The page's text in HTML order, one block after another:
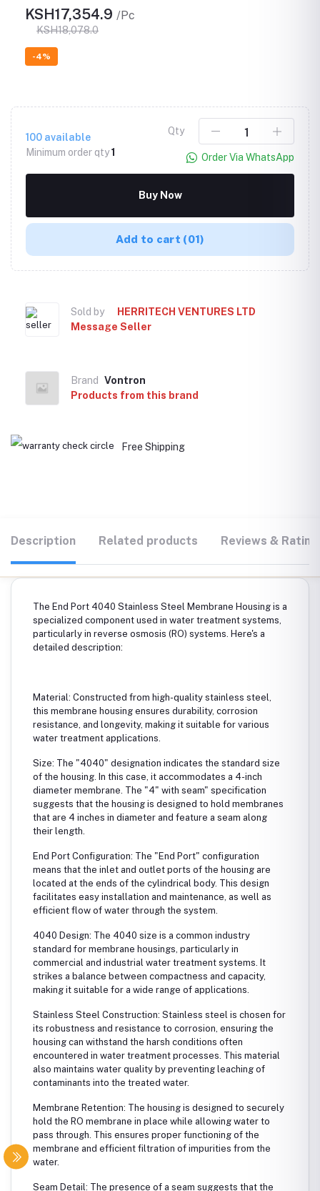
KSH17,354.9 /Pc
KSH18,078.0
-4%
100 available
Minimum order qty1
Qty
Order Via WhatsApp
Buy Now
Add to cart (01)
Sold by
HERRITECH VENTURES LTD
Message Seller
Brand Vontron
Products from this brand
Free Shipping
Description Related products Reviews &
The End Port 4040 Stainless Steel Membrane Housing is a
specialized component used in water treatment systems,
particularly in reverse osmosis (RO) systems. Here's a
detailed description:
Material: Constructed from high-quality stainless steel,
this membrane housing ensures durability, corrosion
resistance, and longevity, making it suitable for various
water treatment applications.
Size: The "4040" designation indicates the standard size
of the housing. In this case, it accommodates a 4-inch
diameter membrane. The "4" with seam" specification
suggests that the housing is designed to hold membranes
that are 4 inches in diameter and feature a seam along
their length.
End Port Configuration: The "End Port" configuration
means that the inlet and outlet ports of the housing are
located at the ends of the cylindrical body. This design
facilitates easy installation and maintenance, as well as
efficient flow of water through the system.
4040 Design: The 4040 size is a common industry
standard for membrane housings, particularly in
commercial and industrial water treatment systems. It
strikes a balance between compactness and capacity,
making it suitable for a wide range of applications.
Stainless Steel Construction: Stainless steel is chosen for
its robustness and resistance to corrosion, ensuring the
housing can withstand the harsh conditions often
encountered in water treatment processes. This material
also maintains water quality by preventing leaching of
contaminants into the treated water.
Membrane Retention: The housing is designed to securely
hold the RO membrane in place while allowing water to
pass through. This ensures proper functioning of the
membrane and efficient filtration of impurities from the
water.
Seam Detail: The presence of a seam suggests that the